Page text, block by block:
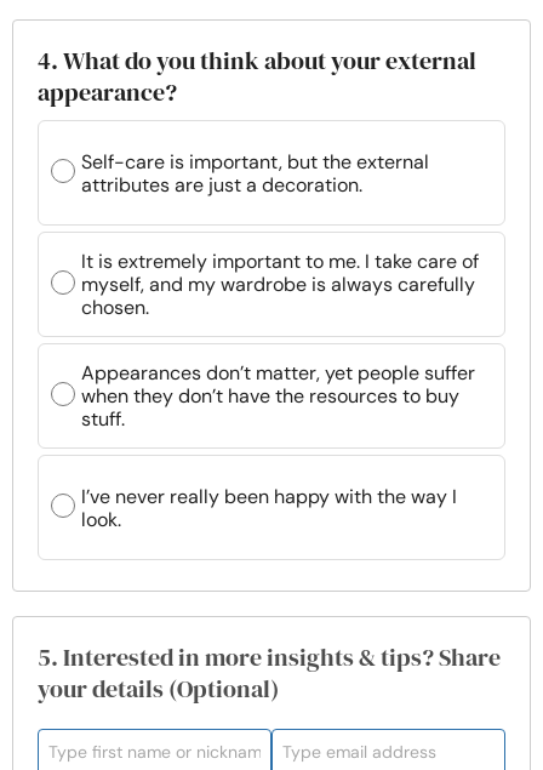
4. What do you think about your external
appearance?
Self-care is important, but the external
attributes are just a decoration.
It is extremely important to me. I take care of
myself, and my wardrobe is always carefully
chosen.
Appearances don’t matter, yet people suffer
when they don’t have the resources to buy
stuff.
I’ve never really been happy with the way I
look.
5. Interested in more insights & tips? Share
your details (Optional)